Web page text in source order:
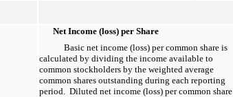
Net Income (loss) per Share
Basic net income (loss) per common share is
calculated by dividing the income available to
common stockholders by the weighted average
common shares outstanding during each reporting
period. Diluted net income (loss) per common share